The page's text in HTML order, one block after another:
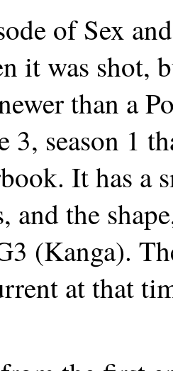
of Sex
it was shot,
than a
3, season 1
It has a
and the
(Kanga).
at that